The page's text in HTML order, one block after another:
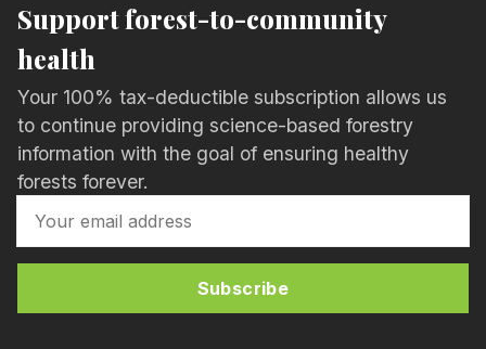
Support forest-to-community
health
Your 100% tax-deductible subscription allows us
to continue providing science-based forestry
information with the goal of ensuring healthy
forests forever.
Subscribe